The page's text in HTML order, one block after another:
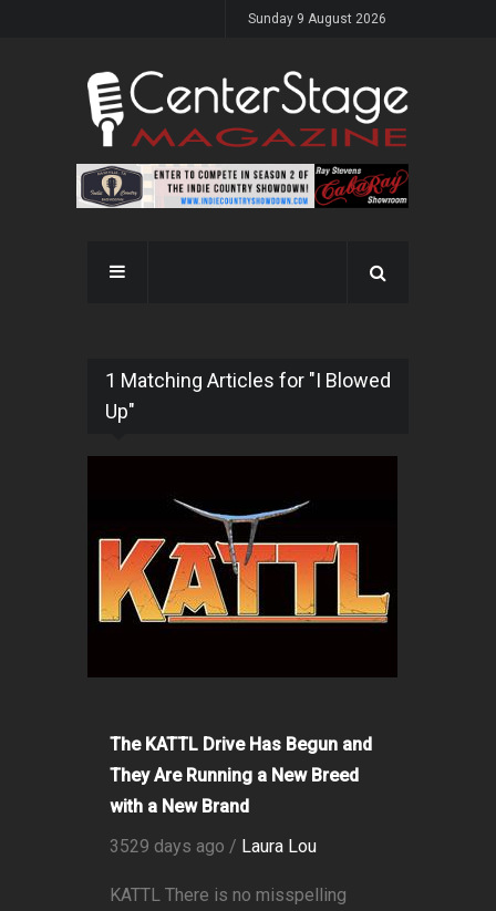
Sunday 9 August 2026
1 Matching Articles for "I Blowed
Up"
The KATTL Drive Has Begun and
They Are Running a New Breed
with a New Brand
3529 days ago / Laura Lou
KATTL There is no misspelling